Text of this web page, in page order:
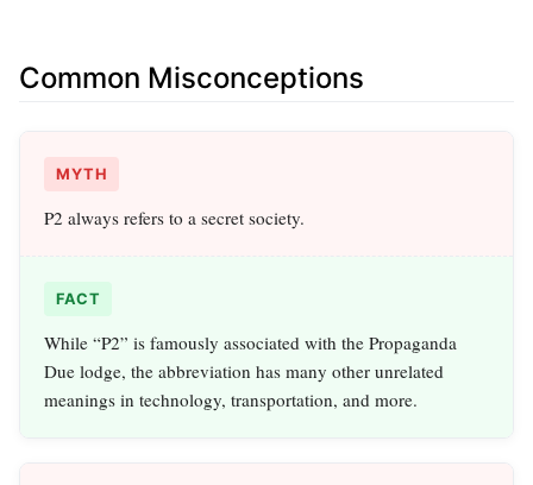
Common Misconceptions
MYTH
P2 always refers to a secret society.
FACT
While “P2” is famously associated with the Propaganda
Due lodge, the abbreviation has many other unrelated
meanings in technology, transportation, and more.